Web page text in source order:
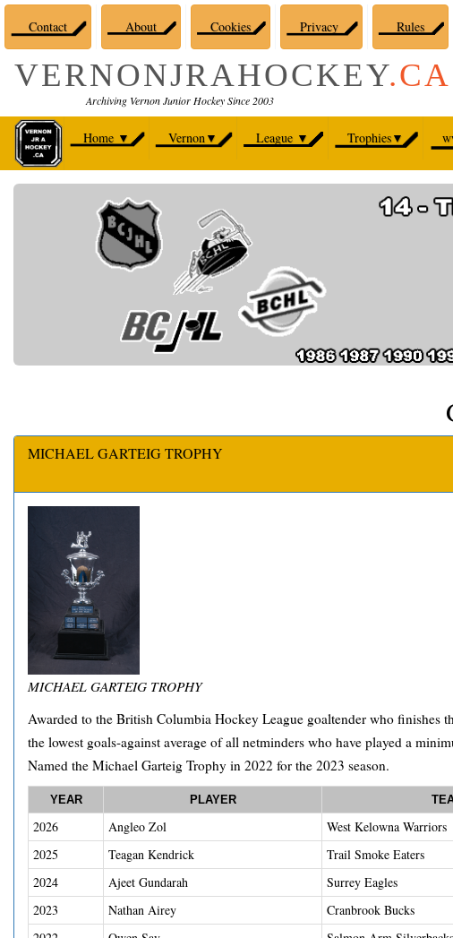
Contact About Cookies Privacy Rules
VERNONJRAHOCKEY.CA
Archiving Vernon Junior Hockey Since 2003
Home ▼ Vernon▼ League ▼ Trophies▼
MICHAEL GARTEIG TROPHY
MICHAEL GARTEIG TROPHY
Awarded to the British Columbia Hockey League goaltender who finishes
the lowest goals-against average of all netminders who have played a
Named the Michael Garteig Trophy in 2022 for the 2023 season.
YEAR PLAYER
2026 Angleo Zol
West Kelowna Warriors
2025
Teagan Kendrick
Trail Smoke Eaters
2024
Ajeet Gundarah
Surrey Eagles
2023
Nathan Airey
Cranbrook Bucks